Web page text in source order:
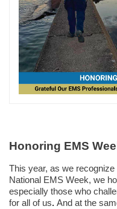
Honoring EMS
This year, as we
National EMS Week, we
especially those who
for all of us. And at the